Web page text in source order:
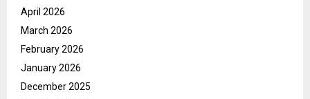
April 2026
March 2026
February 2026
January 2026
December 2025